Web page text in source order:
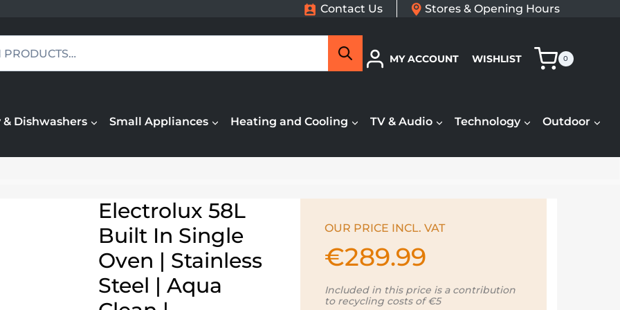
Contact Us Stores & Opening Hours
Search MY ACCOUNT WISHLIST 0
Dishwashers Small Appliances Heating and Cooling TV & Audio Technology Outdoor
Electrolux 58L
Built In Single
Oven | Stainless
Steel | Aqua
OUR PRICE INCL. VAT
€289.99
Included in this price is a contribution
to recycling costs of €5